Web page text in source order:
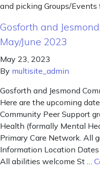
and picking Groups/Events
Gosforth and
May/June 2023
May 23, 2023
By multisite_admin
Gosforth and Jesmond
Here are the upcoming
Community Peer Support
Health (formally Mental
Primary Care Network. All
Information Location
All abilities welcome St …